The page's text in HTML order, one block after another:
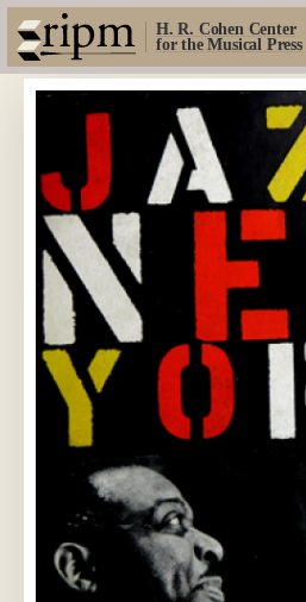
H. R. Cohen Center
for the Musical Press